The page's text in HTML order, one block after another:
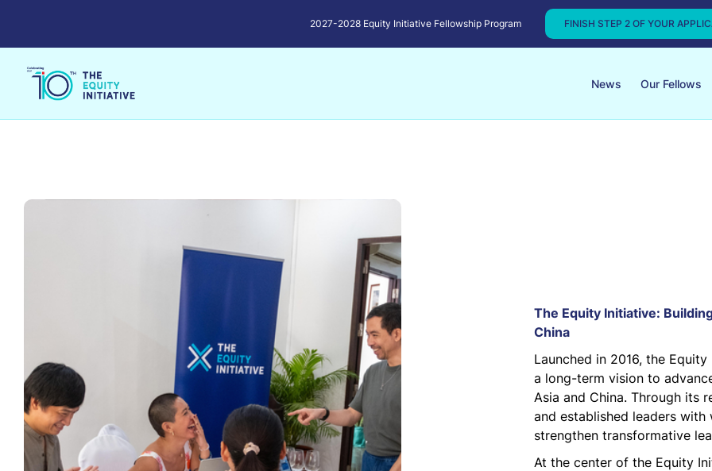
2027-2028 Equity Initiative Fellowship Program FINISH STEP 2 OF YOUR
News Our Fellows
The Equity Initiative:
China
Launched in 2016, the
a long-term vision to
Asia and China. Through its
and established leaders
strengthen transformative
At the center of the Equity